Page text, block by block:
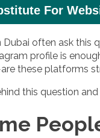
For
often ask this
profile is
these platforms
this question